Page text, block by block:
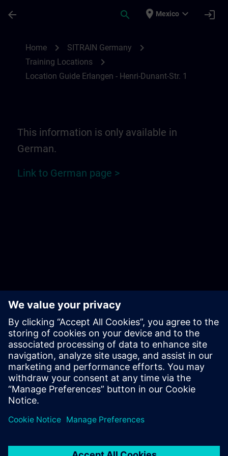
arrow_back search place Mexico expand_more login
Home chevron_right SITRAIN Germany chevron_right
Training Locations chevron_right
Location Guide Erlangen - Henri-Dunant-Str. 1
This information is only available in
German.
Link to German page >